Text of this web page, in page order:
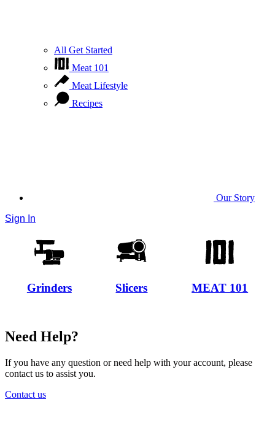
All Get Started
Meat 101
Meat Lifestyle
Recipes
Our Story
Sign In
Grinders Slicers MEAT 101
Need Help?
If you have any question or need help with your account, please
contact us to assist you.
Contact us